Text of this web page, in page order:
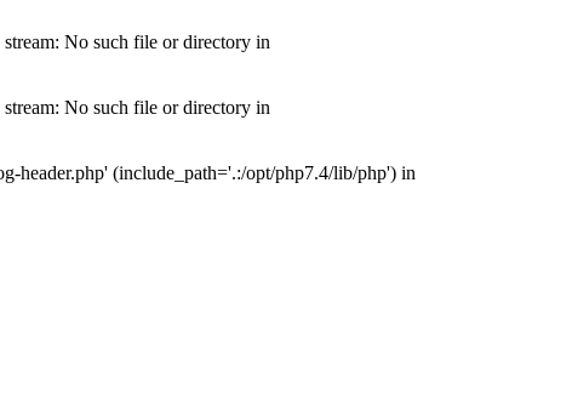
No such file or directory in
No such file or directory in
header.php' (include_path='.:/opt/php7.4/lib/php') in